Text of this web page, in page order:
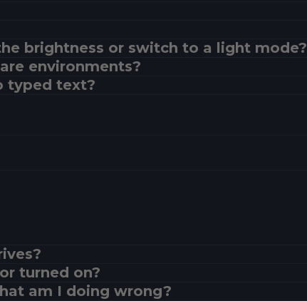
brightness or switch to a light mode?
environments?
typed text?
turned on?
am I doing wrong?